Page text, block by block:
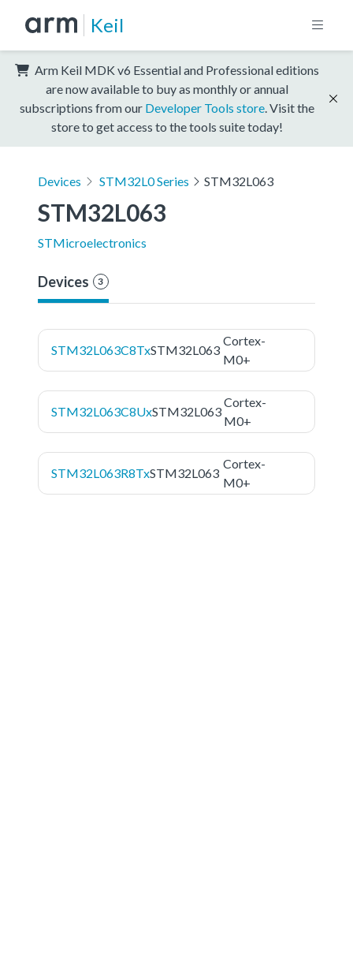
Keil
Arm Keil MDK v6 Essential and Professional editions
are now available to buy as monthly or annual
subscriptions from our Developer Tools store . Visit the
store to get access to the tools suite today!
Devices STM32L0 Series STM32L063
STM32L063
STMicroelectronics
Devices 3
STM32L063C8TxSTM32L063
Cortex-
M0+
STM32L063C8UxSTM32L063
Cortex-
M0+
STM32L063R8TxSTM32L063
Cortex-
M0+